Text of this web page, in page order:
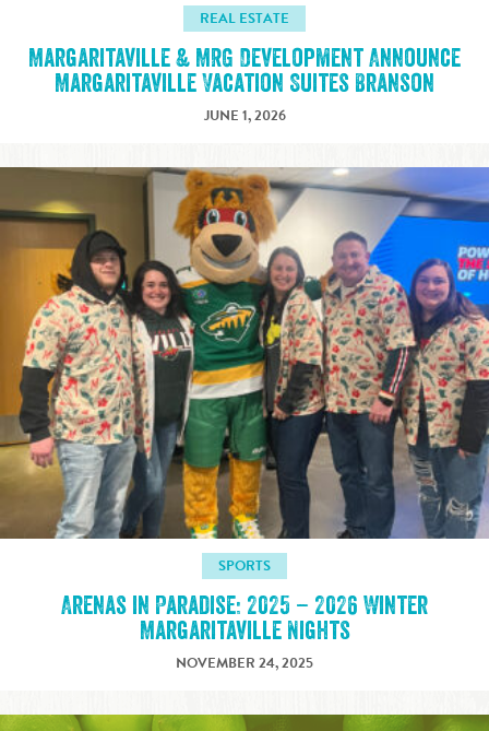
REAL ESTATE
Margaritaville & MRG Development Announce
Margaritaville Vacation Suites Branson
JUNE 1, 2026
SPORTS
Arenas in Paradise: 2025 – 2026 Winter
Margaritaville Nights
NOVEMBER 24, 2025